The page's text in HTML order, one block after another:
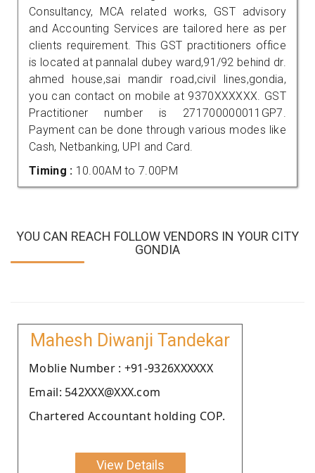
Consultancy, MCA related works, GST advisory
and Accounting Services are tailored here as per
clients requirement. This GST practitioners office
is located at pannalal dubey ward,91/92 behind dr.
ahmed house,sai mandir road,civil lines,gondia,
you can contact on mobile at 9370XXXXXX. GST
Practitioner number is 271700000011GP7.
Payment can be done through various modes like
Cash, Netbanking, UPI and Card.
Timing : 10.00AM to 7.00PM
YOU CAN REACH FOLLOW VENDORS IN YOUR CITY
GONDIA
Mahesh Diwanji Tandekar
Moblie Number : +91-9326XXXXXX
Email: 542XXX@XXX.com
Chartered Accountant holding COP.
View Details